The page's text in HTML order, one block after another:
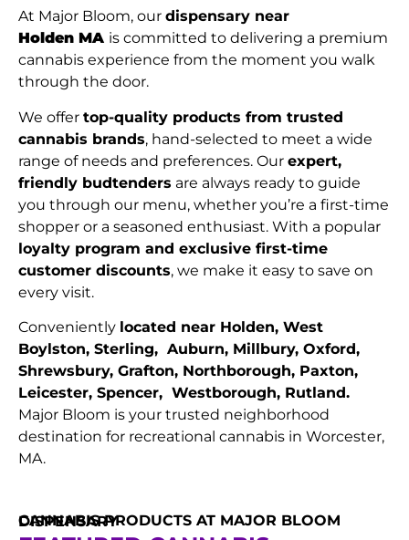
At Major Bloom, our dispensary near
Holden MA is committed to delivering a premium
cannabis experience from the moment you walk
through the door.
We offer top-quality products from trusted
cannabis brands, hand-selected to meet a wide
range of needs and preferences. Our expert,
friendly budtenders are always ready to guide
you through our menu, whether you’re a first-time
shopper or a seasoned enthusiast. With a popular
loyalty program and exclusive first-time
customer discounts, we make it easy to save on
every visit.
Conveniently located near Holden, West
Boylston, Sterling, Auburn, Millbury, Oxford,
Shrewsbury, Grafton, Northborough, Paxton,
Leicester, Spencer, Westborough, Rutland.
Major Bloom is your trusted neighborhood
destination for recreational cannabis in Worcester,
MA.
CANNABIS PRODUCTS AT MAJOR BLOOM DISPENSARY